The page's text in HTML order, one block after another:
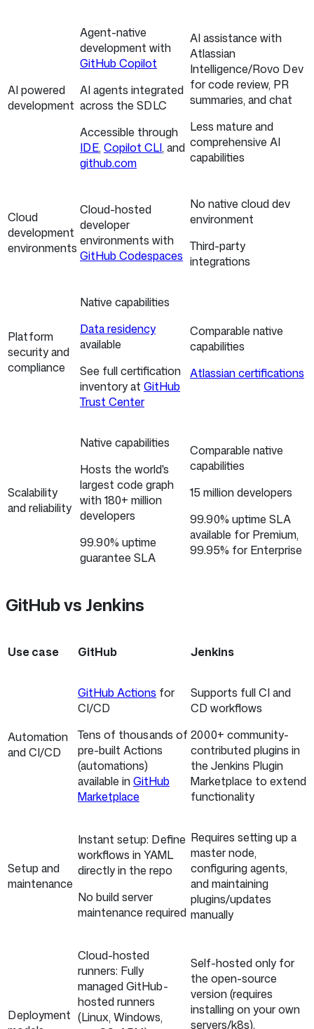
AI powered
development
Agent-native
development with
GitHub Copilot
AI agents integrated
across the SDLC
Accessible through
IDE, Copilot CLI, and
github.com
AI assistance with
Atlassian
Intelligence/Rovo Dev
for code review, PR
summaries, and chat
Less mature and
comprehensive AI
capabilities
Cloud
development
environments
Cloud-hosted
developer
environments with
GitHub Codespaces
No native cloud dev
environment
Third-party
integrations
Platform
security and
compliance
Native capabilities
Data residency
available
See full certification
inventory at GitHub
Trust Center
Comparable native
capabilities
Atlassian certifications
Scalability
and reliability
Native capabilities
Hosts the world's
largest code graph
with 180+ million
developers
99.90% uptime
guarantee SLA
Comparable native
capabilities
15 million developers
99.90% uptime SLA
available for Premium,
99.95% for Enterprise
GitHub vs Jenkins
Use case GitHub Jenkins
Automation
and CI/CD
GitHub Actions for
CI/CD
Tens of thousands of
pre-built Actions
(automations)
available inGitHub
Marketplace
Supports full CI and
CD workflows
2000+ community-
contributed plugins in
the Jenkins Plugin
Marketplace to extend
functionality
Setup and
maintenance
Instant setup: Define
workflows in YAML
directly in the repo
No build server
maintenance required
Requires setting up a
master node,
configuring agents,
and maintaining
plugins/updates
manually
Deployment
Cloud-hosted
runners: Fully
managed GitHub-
hosted runners
(Linux, Windows,
Self-hosted only for
the open-source
version (requires
installing on your own
servers/k8s).